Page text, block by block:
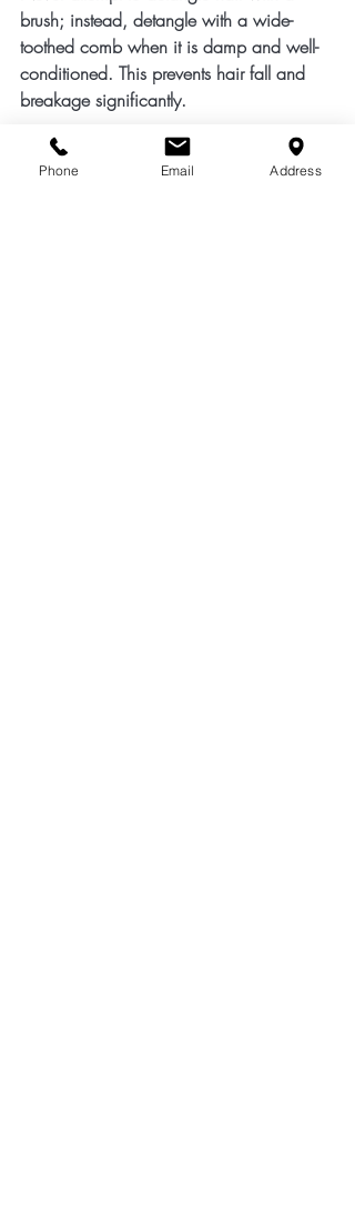
brush; instead, detangle with a wide-
toothed comb when it is damp and well-
conditioned. This prevents hair fall and
breakage significantly.
DIY Hydration Spray
Phone Email Address